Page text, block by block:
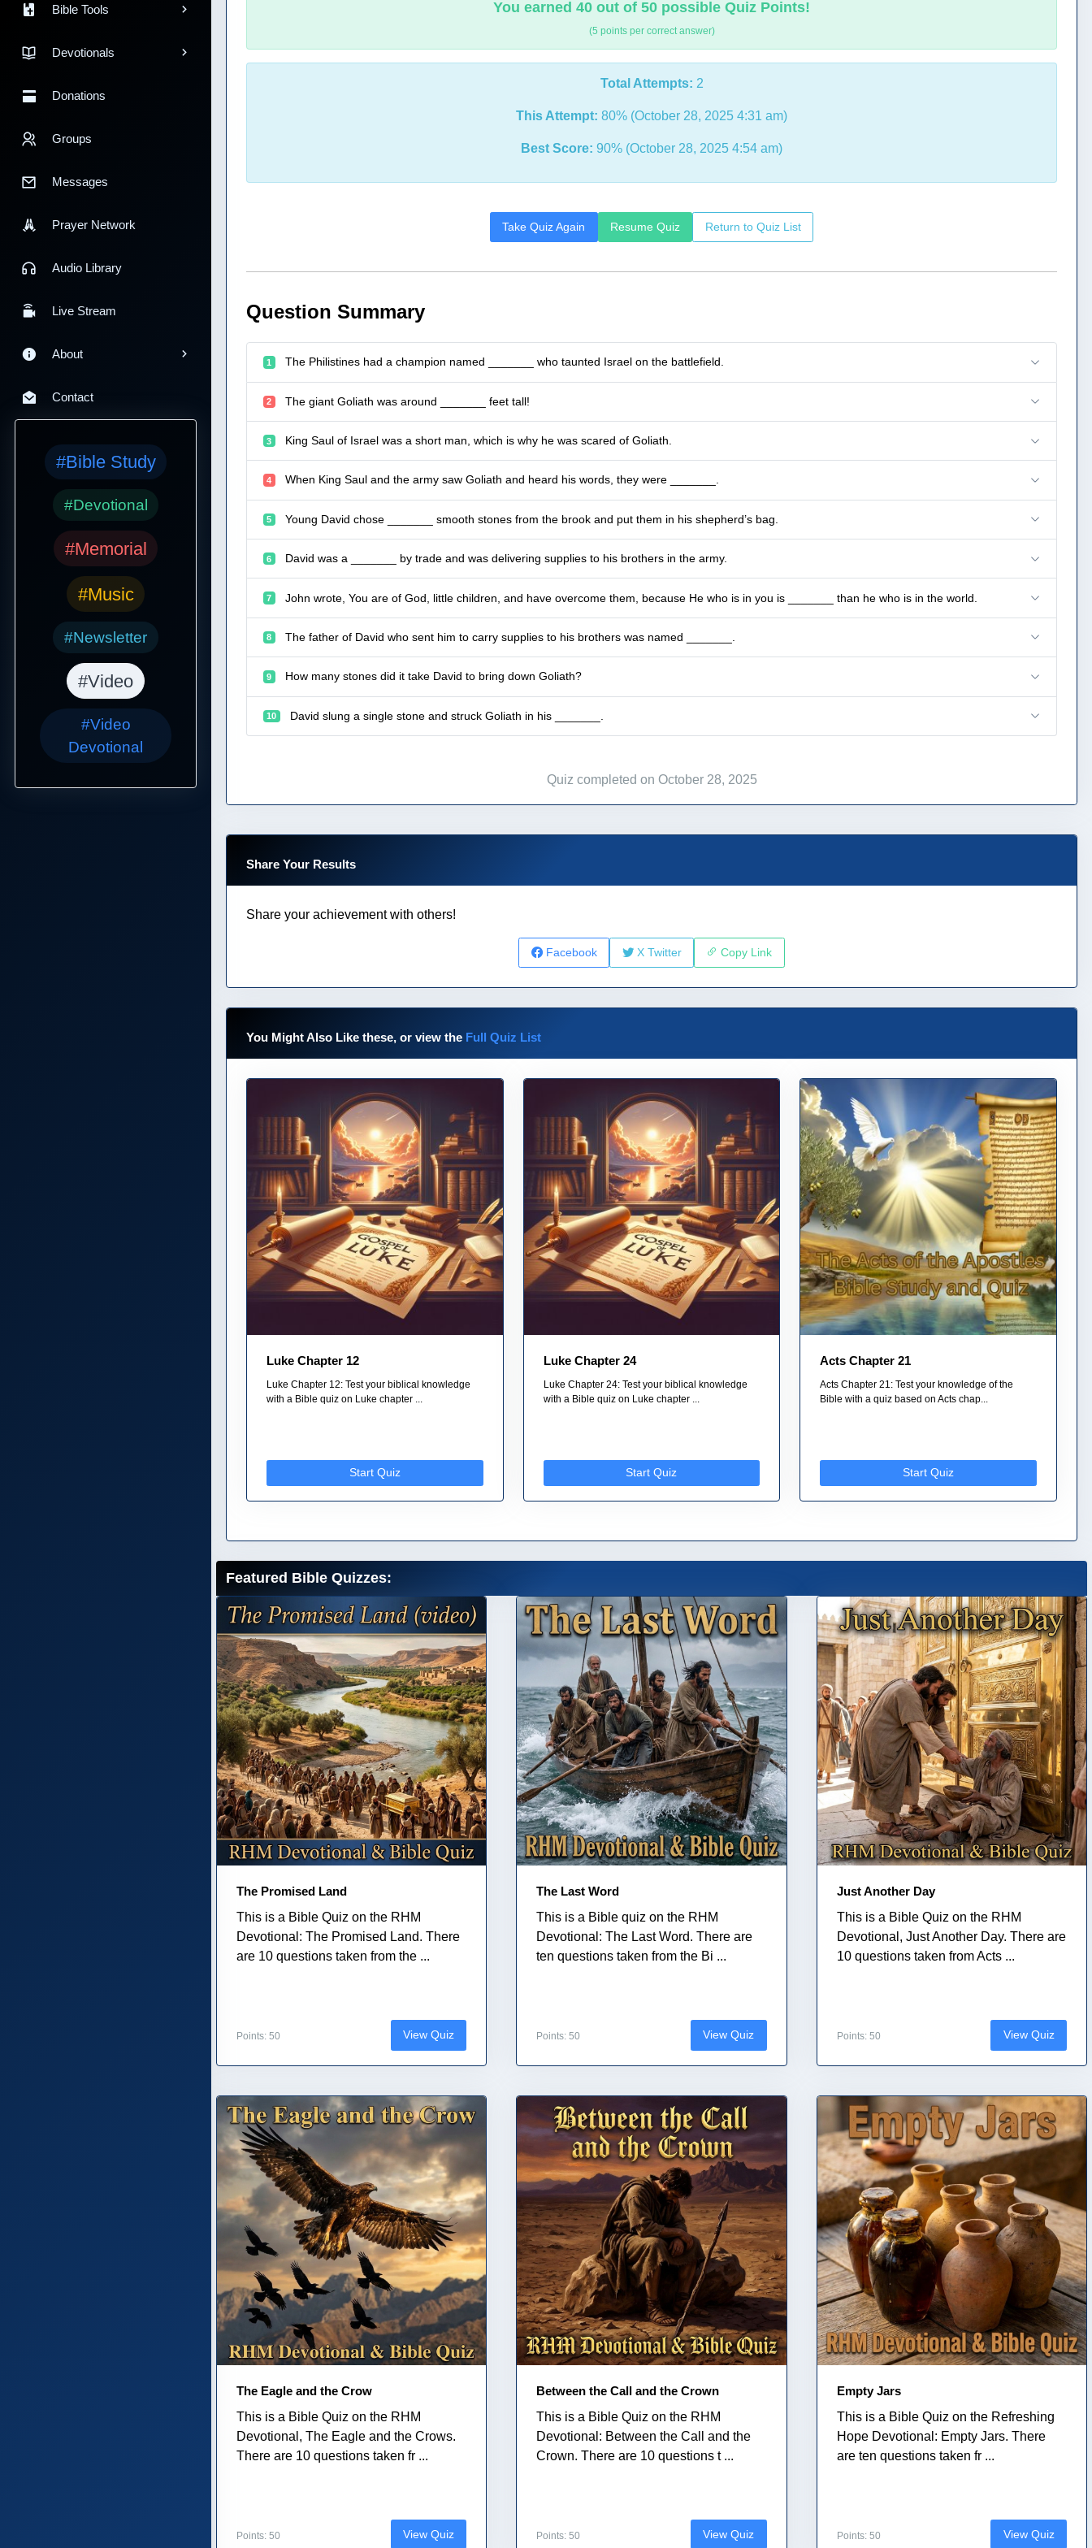
Bible Tools
Devotionals
Donations
Groups
Messages
Prayer Network
Audio Library
Live Stream
About
Contact
#Bible Study
#Devotional
#Memorial
#Music
#Newsletter
#Video
#Video
Devotional
You earned 40 out of 50 possible Quiz Points!
(5 points per correct answer)
Total Attempts: 2
This Attempt: 80% (October 28, 2025 4:31 am)
Best Score: 90% (October 28, 2025 4:54 am)
Take Quiz Again Resume Quiz Return to Quiz List
Question Summary
1 The Philistines had a champion named _______ who taunted Israel on the battlefield.
2 The giant Goliath was around _______ feet tall!
3 King Saul of Israel was a short man, which is why he was scared of Goliath.
4 When King Saul and the army saw Goliath and heard his words, they were _______.
5 Young David chose _______ smooth stones from the brook and put them in his shepherd’s bag.
6 David was a _______ by trade and was delivering supplies to his brothers in the army.
7 John wrote, You are of God, little children, and have overcome them, because He who is in you is _______ than he who is in the world.
8 The father of David who sent him to carry supplies to his brothers was named _______.
9 How many stones did it take David to bring down Goliath?
10 David slung a single stone and struck Goliath in his _______.
Quiz completed on October 28, 2025
Share Your Results
Share your achievement with others!
Facebook X Twitter Copy Link
You Might Also Like these, or view the Full Quiz List
Luke Chapter 12
Luke Chapter 12: Test your biblical knowledge
with a Bible quiz on Luke chapter ...
Start Quiz
Luke Chapter 24
Luke Chapter 24: Test your biblical knowledge
with a Bible quiz on Luke chapter ...
Start Quiz
Acts Chapter 21
Acts Chapter 21: Test your knowledge of the
Bible with a quiz based on Acts chap...
Start Quiz
Featured Bible Quizzes:
The Promised Land
This is a Bible Quiz on the RHM
Devotional: The Promised Land. There
are 10 questions taken from the ...
Points: 50 View Quiz
The Last Word
This is a Bible quiz on the RHM
Devotional: The Last Word. There are
ten questions taken from the Bi ...
Points: 50 View Quiz
Just Another Day
This is a Bible Quiz on the RHM
Devotional, Just Another Day. There are
10 questions taken from Acts ...
Points: 50 View Quiz
The Eagle and the Crow
This is a Bible Quiz on the RHM
Devotional, The Eagle and the Crows.
There are 10 questions taken fr ...
Points: 50 View Quiz
Between the Call and the Crown
This is a Bible Quiz on the RHM
Devotional: Between the Call and the
Crown. There are 10 questions t ...
Points: 50 View Quiz
Empty Jars
This is a Bible Quiz on the Refreshing
Hope Devotional: Empty Jars. There
are ten questions taken fr ...
Points: 50 View Quiz